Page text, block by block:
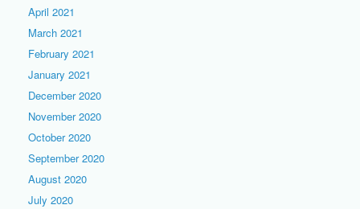
April 2021
March 2021
February 2021
January 2021
December 2020
November 2020
October 2020
September 2020
August 2020
July 2020